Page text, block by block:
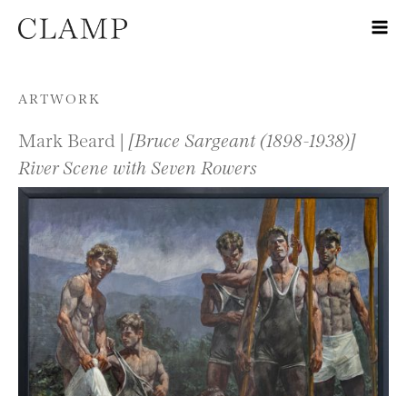
Skip to content
ARTWORK
Mark Beard | [Bruce Sargeant (1898-1938)]
River Scene with Seven Rowers